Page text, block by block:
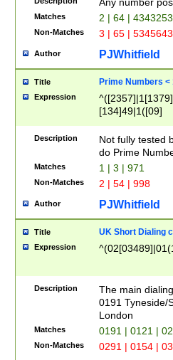
Matches 2 | 64 |
Non-Matches 3 | 65 |
Author PJWhitfield
Title Prime Numbers <
Expression
[134]49|1([09]
Description
Not fully tested
do Prime
Matches 1 | 3 | 971
Non-Matches 2 | 54 | 998
Author PJWhitfield
Title UK Short Dialing
Expression
Description
The main
0191 Tyneside/
London
Matches 0191 | 0121 |
Non-Matches 0291 | 0154 |